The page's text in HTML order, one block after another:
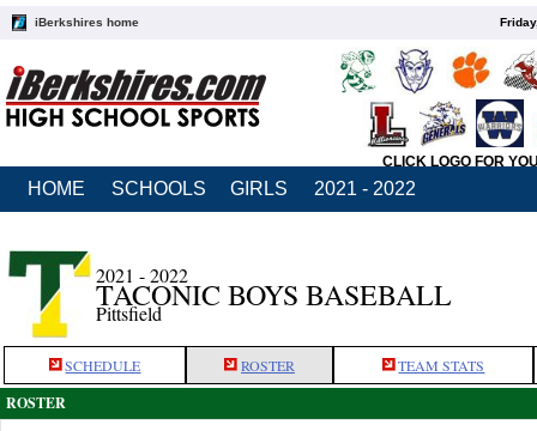
iBerkshires home
CLICK LOGO FOR
HOME SCHOOLS GIRLS 2021 - 2022
2021 - 2022
TACONIC BOYS BASEBALL
Pittsfield
SCHEDULE ROSTER TEAM STATS
ROSTER